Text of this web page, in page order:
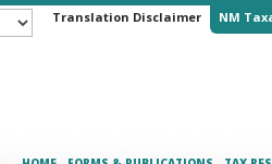
Translation Disclaimer NM